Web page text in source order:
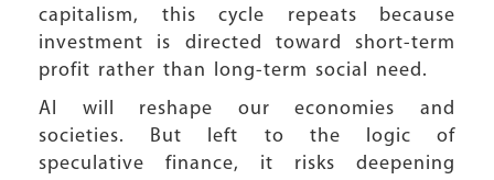
capitalism, this cycle repeats because
investment is directed toward short-term
profit rather than long-term social need.
AI will reshape our economies and
societies. But left to the logic of
speculative finance, it risks deepening